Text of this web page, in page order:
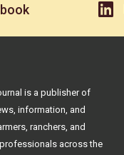
is a publisher of
information, and
ranchers, and
across the